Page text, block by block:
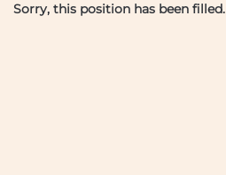
Sorry, this position has been filled.